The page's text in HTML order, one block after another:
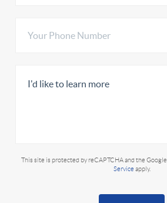
This site is protected by reCAPTCHA and the Google
Service apply.